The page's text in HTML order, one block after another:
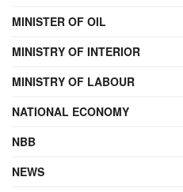
MINISTER OF OIL
MINISTRY OF INTERIOR
MINISTRY OF LABOUR
NATIONAL ECONOMY
NBB
NEWS